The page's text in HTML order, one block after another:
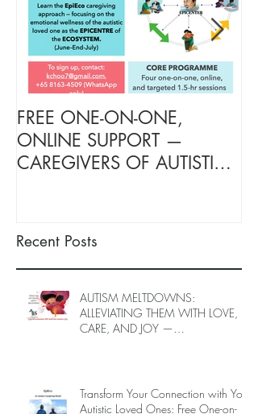
FREE ONE-ON-ONE,
ONLINE SUPPORT —
CAREGIVERS OF AUTISTIC
Recent Posts
AUTISM MELTDOWNS:
ALLEVIATING THEM WITH LOVE,
CARE, AND JOY —
Transform Your Connection with Your
Autistic Loved Ones: Free One-on-